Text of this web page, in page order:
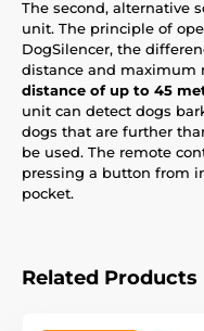
The second, alternative
unit. The principle of
DogSilencer, the
distance and maximum
distance of up to 45
unit can detect dogs
dogs that are further
be used. The remote
pressing a button from
pocket.
Related Products